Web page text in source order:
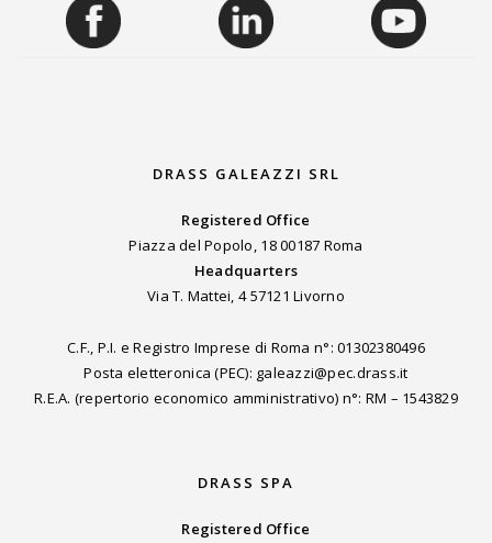
DRASS GALEAZZI SRL
Registered Office
Piazza del Popolo, 18 00187 Roma
Headquarters
Via T. Mattei, 4 57121 Livorno
C.F., P.I. e Registro Imprese di Roma n°: 01302380496
Posta eletteronica (PEC): galeazzi@pec.drass.it
R.E.A. (repertorio economico amministrativo) n°: RM – 1543829
DRASS SPA
Registered Office